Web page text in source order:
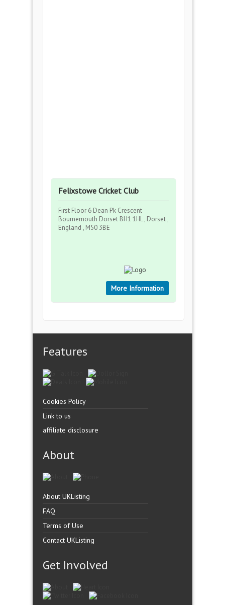
Felixstowe Cricket Club
First Floor 6 Dean Pk Crescent
Bournemouth Dorset BH1 1HL , Dorset ,
England , M50 3BE
More Information
Features
Cookies Policy
Link to us
affiliate disclosure
About
About UKListing
FAQ
Terms of Use
Contact UKListing
Get Involved